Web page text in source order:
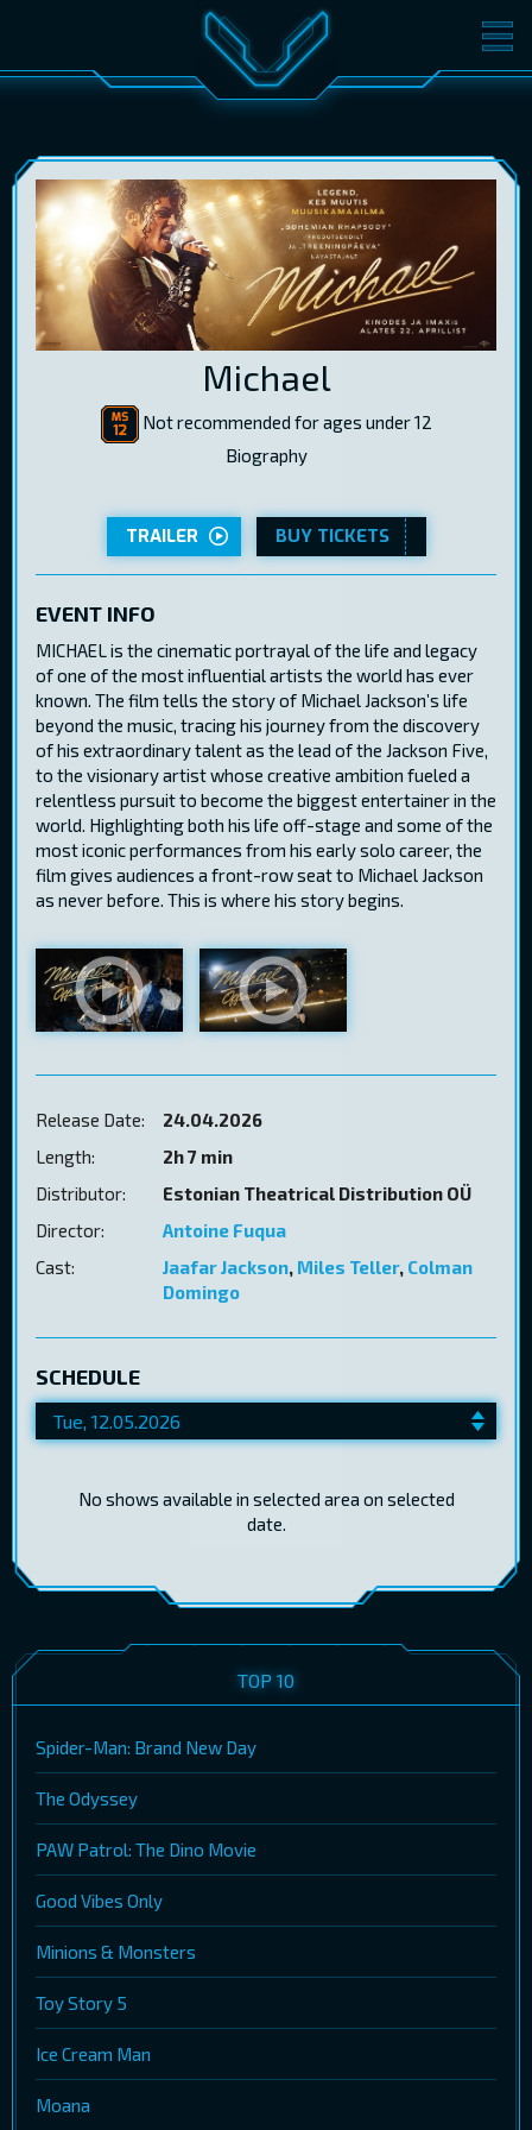
MOVIES TICKETS
GIFT CARDS
EST RUS ENG
Michael
Not recommended for ages under 12
Biography
TRAILER BUY TICKETS
EVENT INFO
MICHAEL is the cinematic portrayal of the life and legacy
of one of the most influential artists the world has ever
known. The film tells the story of Michael Jackson’s life
beyond the music, tracing his journey from the discovery
of his extraordinary talent as the lead of the Jackson Five,
to the visionary artist whose creative ambition fueled a
relentless pursuit to become the biggest entertainer in the
world. Highlighting both his life off-stage and some of the
most iconic performances from his early solo career, the
film gives audiences a front-row seat to Michael Jackson
as never before. This is where his story begins.
Release Date:
24.04.2026
Length:
2h 7 min
Distributor:
Estonian Theatrical Distribution OÜ
Director:
Antoine Fuqua
Cast:
Jaafar Jackson, Miles Teller, Colman
Domingo
SCHEDULE
No shows available in selected area on selected
date.
TOP 10
Spider-Man: Brand New Day
The Odyssey
PAW Patrol: The Dino Movie
Good Vibes Only
Minions & Monsters
Toy Story 5
Ice Cream Man
Moana